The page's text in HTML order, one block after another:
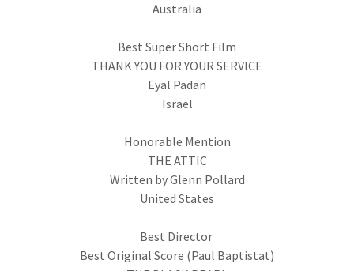
Australia
Best Super Short Film
THANK YOU FOR YOUR SERVICE
Eyal Padan
Israel
Honorable Mention
THE ATTIC
Written by Glenn Pollard
United States
Best Director
Best Original Score (Paul Baptistat)